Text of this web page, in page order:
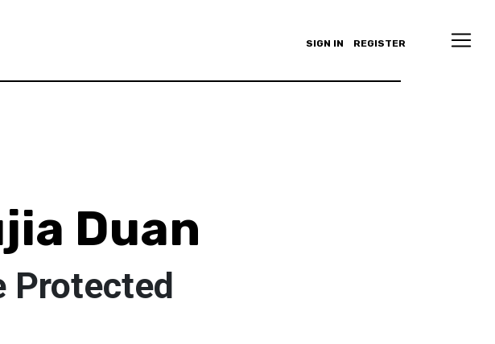
SIGN IN REGISTER
Duan
Protected